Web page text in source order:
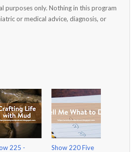
purposes only. Nothing in this program
or medical advice, diagnosis, or
225 -
Show 220 Five